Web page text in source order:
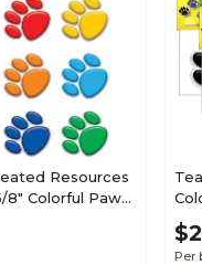
Resources
8" Colorful Paw
36 Pack
Per